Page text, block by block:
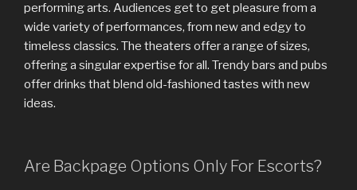
performing arts. Audiences get to get pleasure from a
wide variety of performances, from new and edgy to
timeless classics. The theaters offer a range of sizes,
offering a singular expertise for all. Trendy bars and pubs
offer drinks that blend old-fashioned tastes with new
ideas.
Are Backpage Options Only For Escorts?